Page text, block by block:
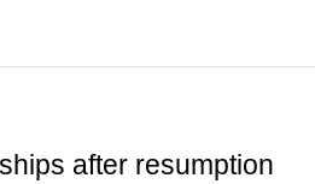
after resumption